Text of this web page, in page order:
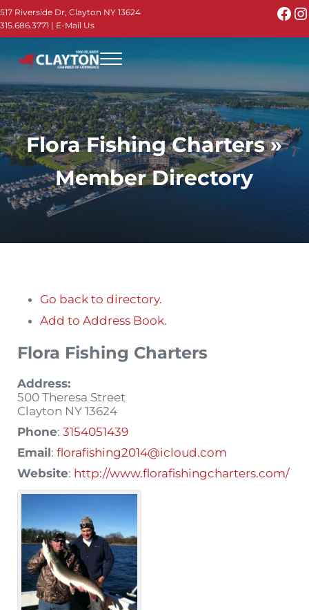
Skip to main content
Skip to header right navigation
Skip to site footer
517 Riverside Dr, Clayton NY 13624
315.686.3771 | E-Mail Us
Menu
Flora Fishing Charters »
Member Directory
Go back to directory.
Add to Address Book.
Flora Fishing Charters
Address:
500 Theresa Street
Clayton NY 13624
Phone: 3154051439
Email: florafishing2014@icloud.com
Website: http://www.florafishingcharters.com/